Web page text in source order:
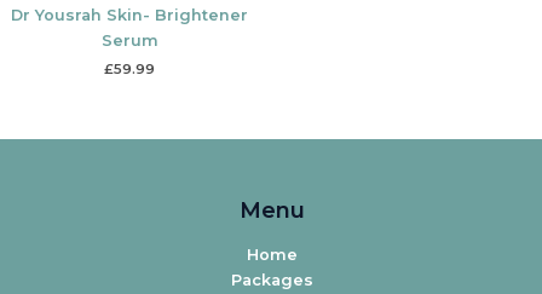
Dr Yousrah Skin- Brightener
Serum
£59.99
Menu
Home
Packages